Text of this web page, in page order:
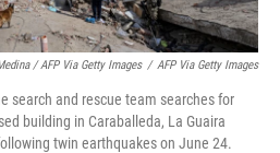
/ AFP Via Getty Images / AFP Via Getty Images
search and rescue team searches for
building in Caraballeda, La Guaira
twin earthquakes on June 24.